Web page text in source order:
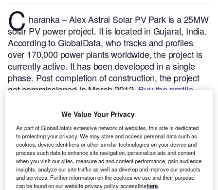
C haranka – Alex Astral Solar PV Park is a 25MW
solar PV power project. It is located in Gujarat, India.
According to GlobalData, who tracks and profiles
over 170,000 power plants worldwide, the project is
currently active. It has been developed in a single
phase. Post completion of construction, the project
got commissioned in March 2012.Buy the profile
We Value Your Privacy
As part of GlobalData's extensive network of websites, this site is dedicated
to protecting your privacy. We may store and access personal data such as
cookies, device identifiers or other similar technologies on your device and
process such data to enhance site navigation, personalize ads and content
when you visit our sites, measure ad and content performance, gain audience
insights, analyze our site traffic as well as develop and improve our products
and services. Further information on the cookies we use and their purpose
can be found on our website privacy policy accessiblehere.